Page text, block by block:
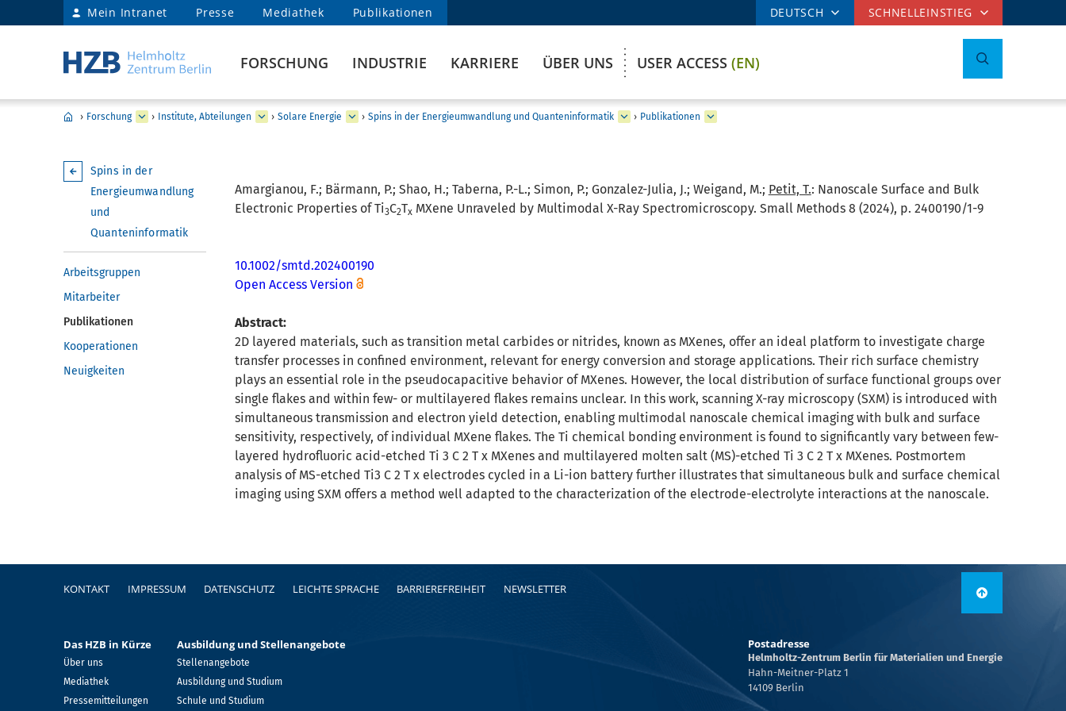
Mein Intranet Presse Mediathek Publikationen DEUTSCH SCHNELLEINSTIEG
FORSCHUNG INDUSTRIE KARRIERE ÜBER UNS USER ACCESS (EN)
› Forschung › Institute, Abteilungen › Solare Energie › Spins in der Energieumwandlung und Quanteninformatik › Publikationen
Spins in der
Energieumwandlung
und
Quanteninformatik
Arbeitsgruppen
Mitarbeiter
Publikationen
Kooperationen
Neuigkeiten
Amargianou, F.; Bärmann, P.; Shao, H.; Taberna, P.-L.; Simon, P.; Gonzalez-Julia, J.; Weigand, M.; Petit, T.: Nanoscale Surface and Bulk
Electronic Properties of Ti3C2TxMXene Unraveled by Multimodal X-Ray Spectromicroscopy. Small Methods 8 (2024), p. 2400190/1-9
10.1002/smtd.202400190
Open Access Version
Abstract:
2D layered materials, such as transition metal carbides or nitrides, known as MXenes, offer an ideal platform to investigate charge
transfer processes in confined environment, relevant for energy conversion and storage applications. Their rich surface chemistry
plays an essential role in the pseudocapacitive behavior of MXenes. However, the local distribution of surface functional groups over
single flakes and within few- or multilayered flakes remains unclear. In this work, scanning X-ray microscopy (SXM) is introduced with
simultaneous transmission and electron yield detection, enabling multimodal nanoscale chemical imaging with bulk and surface
sensitivity, respectively, of individual MXene flakes. The Ti chemical bonding environment is found to significantly vary between few-
layered hydrofluoric acid-etched Ti 3 C 2 T x MXenes and multilayered molten salt (MS)-etched Ti 3 C 2 T x MXenes. Postmortem
analysis of MS-etched Ti3 C 2 T x electrodes cycled in a Li-ion battery further illustrates that simultaneous bulk and surface chemical
imaging using SXM offers a method well adapted to the characterization of the electrode-electrolyte interactions at the nanoscale.
Fußzeile
KONTAKT IMPRESSUM DATENSCHUTZ LEICHTE SPRACHE BARRIEREFREIHEIT NEWSLETTER
Das HZB in Kürze
Über uns
Mediathek
Pressemitteilungen
Ausbildung und Stellenangebote
Stellenangebote
Ausbildung und Studium
Schule und Studium
Postadresse
Helmholtz-Zentrum Berlin für Materialien und Energie
Hahn-Meitner-Platz 1
14109 Berlin